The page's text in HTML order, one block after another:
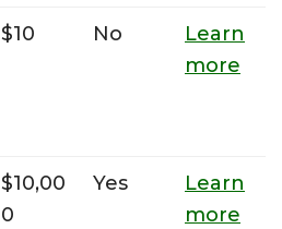
$10 No
Learn
more
$10,00
0
Yes
Learn
more